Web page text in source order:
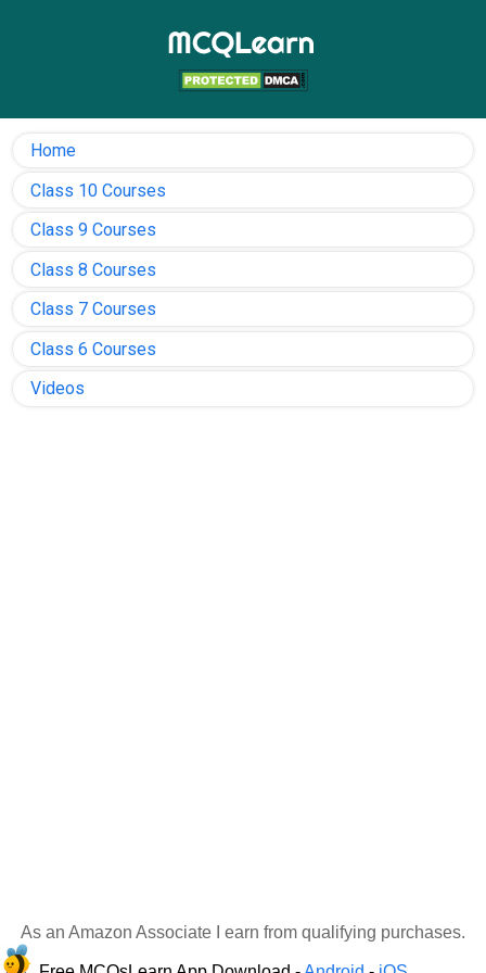
Home
Class 10 Courses
Class 9 Courses
Class 8 Courses
Class 7 Courses
Class 6 Courses
Videos
As an Amazon Associate I earn from qualifying purchases.